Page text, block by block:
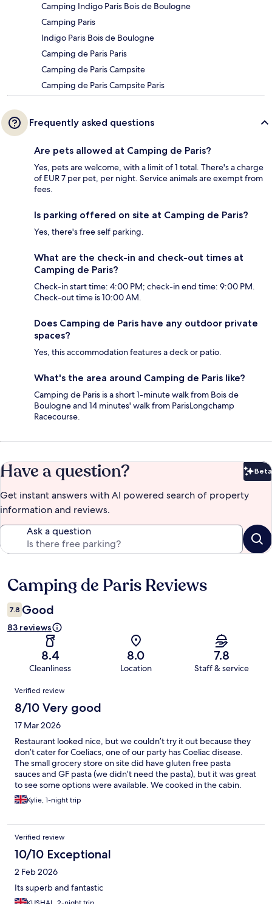
Camping Indigo Paris Bois de Boulogne
Camping Paris
Indigo Paris Bois de Boulogne
Camping de Paris Paris
Camping de Paris Campsite
Camping de Paris Campsite Paris
Frequently asked questions
Are pets allowed at Camping de Paris?
Yes, pets are welcome, with a limit of 1 total. There's a charge
of EUR 7 per pet, per night. Service animals are exempt from
fees.
Is parking offered on site at Camping de Paris?
Yes, there's free self parking.
What are the check-in and check-out times at
Camping de Paris?
Check-in start time: 4:00 PM; check-in end time: 9:00 PM.
Check-out time is 10:00 AM.
Does Camping de Paris have any outdoor private
spaces?
Yes, this accommodation features a deck or patio.
What's the area around Camping de Paris like?
Camping de Paris is a short 1-minute walk from Bois de
Boulogne and 14 minutes' walk from ParisLongchamp
Racecourse.
Have a question? Beta
Get instant answers with AI powered search of property
information and reviews.
Ask a question
Reviews
Camping de Paris Reviews
7.8 Good
83 reviews
8.4
Cleanliness
8.0
Location
7.8
Staff & service
Reviews
Verified review
8/10 Very good
17 Mar 2026
Restaurant looked nice, but we couldn’t try it out because they
don’t cater for Coeliacs, one of our party has Coeliac disease.
The small grocery store on site did have gluten free pasta
sauces and GF pasta (we didn’t need the pasta), but it was great
to see some options were available. We cooked in the cabin.
Great location just on the edge of Paris.
Kylie, 1-night trip
Verified review
10/10 Exceptional
2 Feb 2026
Its superb and fantastic